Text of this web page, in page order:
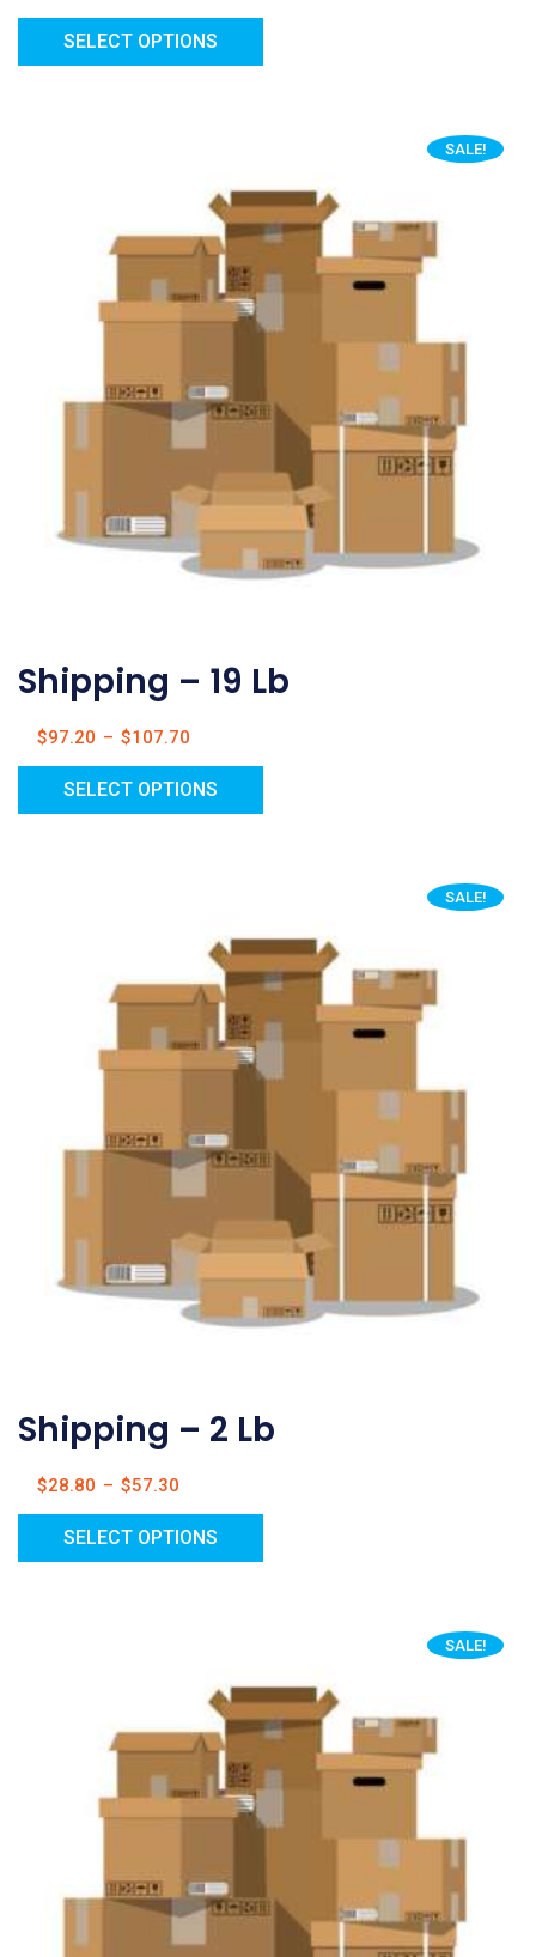
SELECT OPTIONS
SALE!
Shipping – 19 Lb
$97.20 – $107.70
SELECT OPTIONS
SALE!
Shipping – 2 Lb
$28.80 – $57.30
SELECT OPTIONS
SALE!